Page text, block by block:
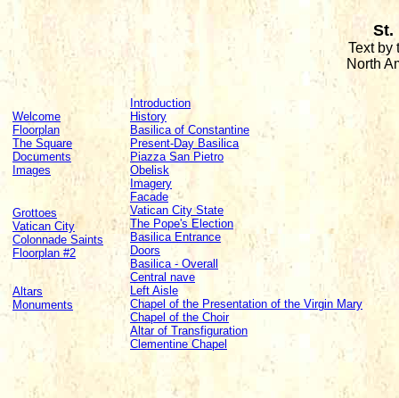
St.
Text by
North
Welcome
Floorplan
The Square
Documents
Images
Grottoes
Vatican City
Colonnade Saints
Floorplan #2
Altars
Monuments
Introduction
History
Basilica of Constantine
Present-Day Basilica
Piazza San Pietro
Obelisk
Imagery
Facade
Vatican City State
The Pope's Election
Basilica Entrance
Doors
Basilica - Overall
Central nave
Left Aisle
Chapel of the Presentation of the Virgin Mary
Chapel of the Choir
Altar of Transfiguration
Clementine Chapel